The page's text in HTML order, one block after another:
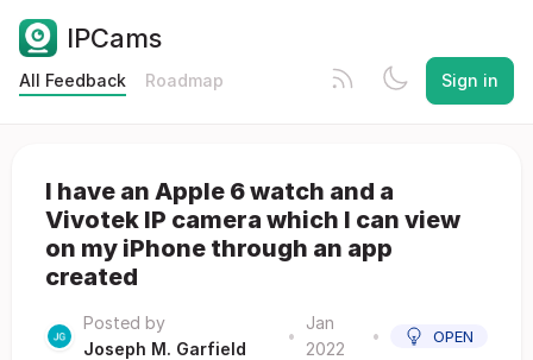
IPCams
All Feedback Roadmap Sign in
I have an Apple 6 watch and a
Vivotek IP camera which I can view
on my iPhone through an app
created
Posted by
Joseph M. Garfield
•
Jan
2022
• OPEN